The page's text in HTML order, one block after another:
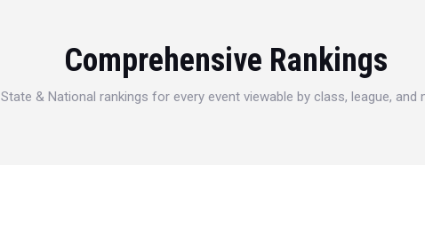
Comprehensive Rankings
State & National rankings for every event viewable by class, league, and